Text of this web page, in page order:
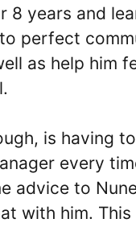
8 years and
perfect
as help him
is having
every
advice to
with him. This